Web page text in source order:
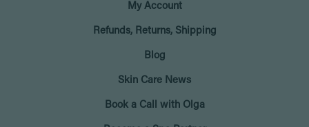
My Account
Refunds, Returns, Shipping
Blog
Skin Care News
Book a Call with Olga